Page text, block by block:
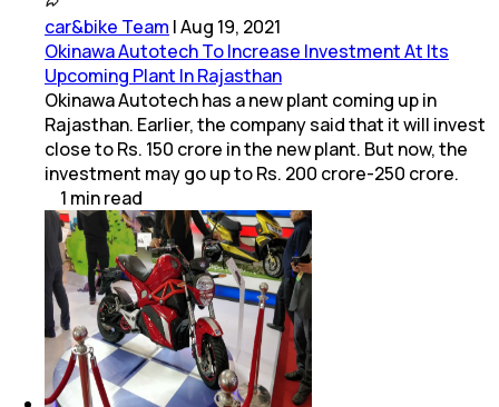
car&bike Team |Aug 19, 2021
Okinawa Autotech To Increase Investment At Its
Upcoming Plant In Rajasthan
Okinawa Autotech has a new plant coming up in
Rajasthan. Earlier, the company said that it will invest
close to Rs. 150 crore in the new plant. But now, the
investment may go up to Rs. 200 crore-250 crore.
1 minread